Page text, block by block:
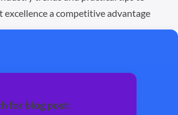
excellence a competitive advantage
for blog post: